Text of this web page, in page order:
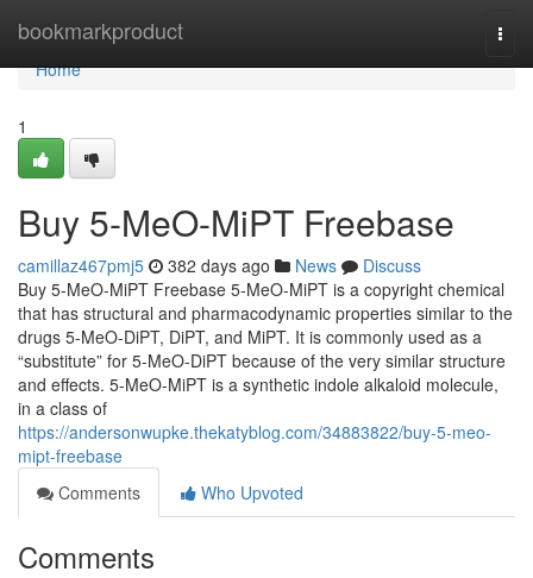
bookmarkproduct
Home
Home
1
Buy 5-MeO-MiPT Freebase
camillaz467pmj5 382 days ago News
Discuss
Buy 5-MeO-MiPT Freebase 5-MeO-MiPT is a copyright chemical
that has structural and pharmacodynamic properties similar to the
drugs 5-MeO-DiPT, DiPT, and MiPT. It is commonly used as a
“substitute” for 5-MeO-DiPT because of the very similar structure
and effects. 5-MeO-MiPT is a synthetic indole alkaloid molecule,
in a class of
https://andersonwupke.thekatyblog.com/34883822/buy-5-meo-
mipt-freebase
Comments
Who Upvoted
Comments